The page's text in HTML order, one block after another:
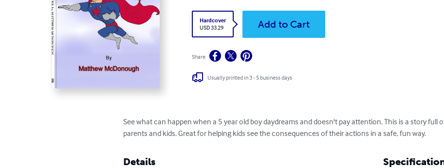
Hardcover
USD 33.29
Add to Cart
Share
Usually printed in 3 - 5 business days
See what can happen when a 5 year old boy daydreams and doesn't pay attention. This is a story full
parents and kids. Great for helping kids see the consequences of their actions in a safe, fun way.
Details